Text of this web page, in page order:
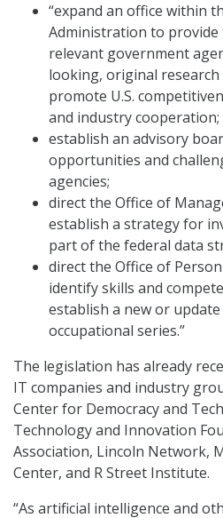
“expand an office within
Administration to provide
relevant government
looking, original research
promote U.S.
and industry cooperation;
establish an advisory
opportunities and
agencies;
direct the Office of
establish a strategy for
part of the federal data
direct the Office of
identify skills and
establish a new or
occupational series.”
The legislation has already
IT companies and industry
Center for Democracy and
Technology and Innovation
Association, Lincoln Network,
Center, and R Street Institute.
“As artificial intelligence and